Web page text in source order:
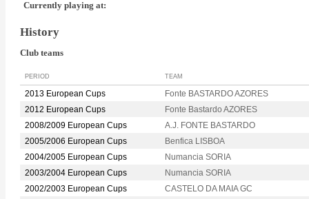
Currently playing at:
History
Club teams
PERIOD TEAM
2013 European Cups
Fonte BASTARDO AZORES
2012 European Cups
Fonte Bastardo AZORES
2008/2009 European Cups
A.J. FONTE BASTARDO
2005/2006 European Cups
Benfica LISBOA
2004/2005 European Cups
Numancia SORIA
2003/2004 European Cups
Numancia SORIA
2002/2003 European Cups
CASTELO DA MAIA GC